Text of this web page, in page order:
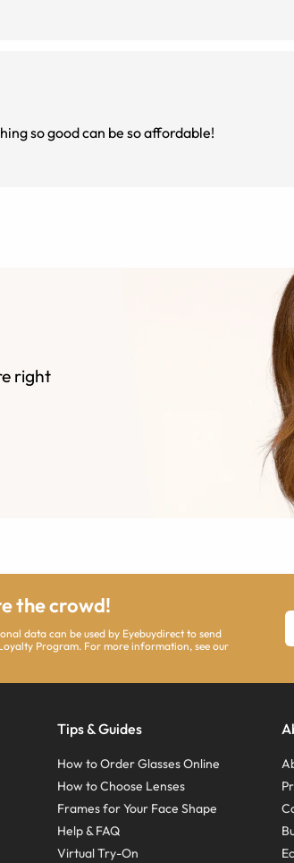
so good can be so affordable!
right
the crowd!
data can be used by Eyebuydirect to send
Program. For more information, see our
Tips & Guides
How to Order Glasses Online
How to Choose Lenses
Frames for Your Face Shape
Help & FAQ
Virtual Try-On